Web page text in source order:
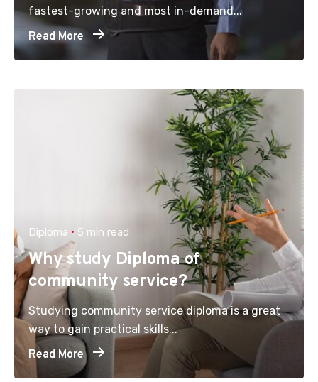
fastest-growing and most in-demand...
Read More
Diploma 5 min read
Why study Diploma of
community service?
Studying community service diploma is a great
way to gain practical skills...
Read More